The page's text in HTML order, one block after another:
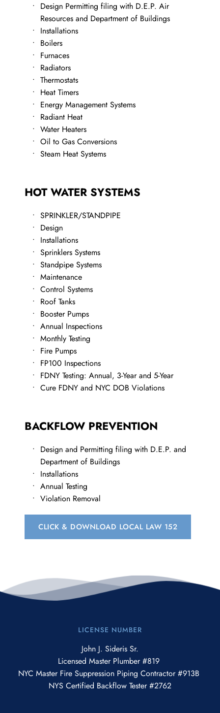
Design Permitting filing with D.E.P. Air
Resources and Department of Buildings
​Installations
Boilers
Furnaces
Radiators
Thermostats
Heat Timers
​Energy Management Systems
Radiant Heat
Water Heaters
​Oil to Gas Conversions
​Steam Heat Systems
HOT WATER SYSTEMS
SPRINKLER/STANDPIPE
Design
Installations
Sprinklers Systems
Standpipe Systems
​Maintenance
Control Systems
Roof Tanks
Booster Pumps
Annual Inspections
Monthly Testing
Fire Pumps
FP100 Inspections
FDNY Testing: Annual, 3-Year and 5-Year
Cure FDNY and NYC DOB Violations
BACKFLOW PREVENTION
Design and Permitting filing with D.E.P. and
Department of Buildings
​Installations
Annual Testing
​Violation Removal
CLICK & DOWNLOAD LOCAL LAW 152
LICENSE NUMBER
John J. Sideris Sr.
Licensed Master Plumber #819
NYC Master Fire Suppression Piping Contractor #913B
NYS Certified Backflow Tester #2762